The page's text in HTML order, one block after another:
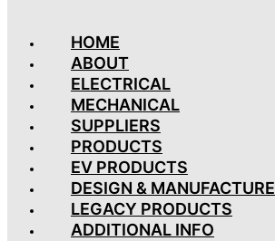
HOME
ABOUT
ELECTRICAL
MECHANICAL
SUPPLIERS
PRODUCTS
EV PRODUCTS
DESIGN & MANUFACTURE
LEGACY PRODUCTS
ADDITIONAL INFO